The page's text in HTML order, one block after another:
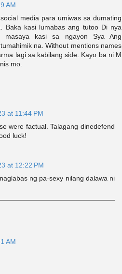
AM
media para umiwas sa dumating
Baka kasi lumabas ang tutoo Di nya
masaya kasi sa ngayon Sya Ang
na. Without mentions names
lagi sa kabilang side. Kayo ba ni M
mo.
at 11:44 PM
were factual. Talagang dinedefend
luck!
at 12:22 PM
ng pa-sexy nilang dalawa ni
AM